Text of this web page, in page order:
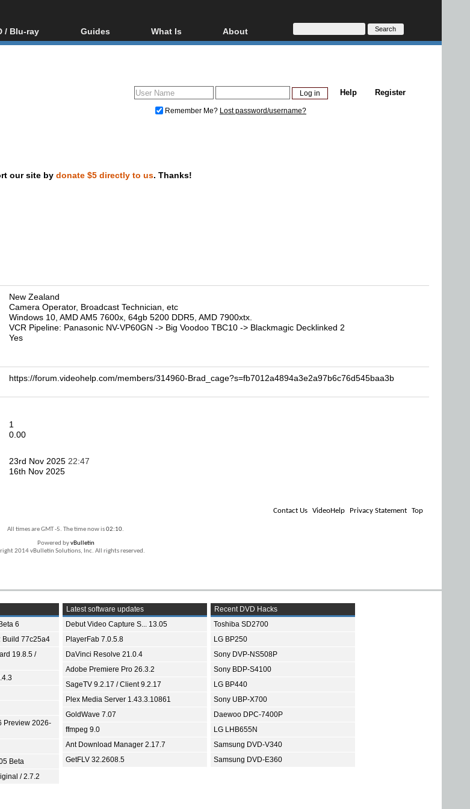
/ Blu-ray
ray / DVD Region
Guides
Video Streaming
DVD and Blu-ray ripping
What Is
Blu-ray, UHD, AVCHD
Glossary
About
About
Donate
Register
Help
Remember Me? Lost password/username?
our site by donate $5 directly to us. Thanks!
New Zealand
Camera Operator, Broadcast Technician, etc
Windows 10, AMD AM5 7600x, 64gb 5200 DDR5, AMD 7900xtx.
VCR Pipeline: Panasonic NV-VP60GN -> Big Voodoo TBC10 -> Blackmagic Decklinked 2
Yes
https://forum.videohelp.com/members/314960-Brad_cage?s=fb7012a4894a3e2a97b6c76d545baa3b
1
0.00
23rd Nov 2025 22:47
16th Nov 2025
Contact Us VideoHelp Privacy Statement Top
All times are GMT -5. The time now is02:10.
Powered byvBulletin
2014 vBulletin Solutions, Inc. All rights reserved.
6
Build 77c25a4
19.8.5 /
Preview 2026-
Beta
/ 2.7.2
Latest software updates
Debut Video Capture S... 13.05
PlayerFab 7.0.5.8
DaVinci Resolve 21.0.4
Adobe Premiere Pro 26.3.2
SageTV 9.2.17 / Client 9.2.17
Plex Media Server 1.43.3.10861
GoldWave 7.07
ffmpeg 9.0
Ant Download Manager 2.17.7
GetFLV 32.2608.5
Recent DVD Hacks
Toshiba SD2700
LG BP250
Sony DVP-NS508P
Sony BDP-S4100
LG BP440
Sony UBP-X700
Daewoo DPC-7400P
LG LHB655N
Samsung DVD-V340
Samsung DVD-E360